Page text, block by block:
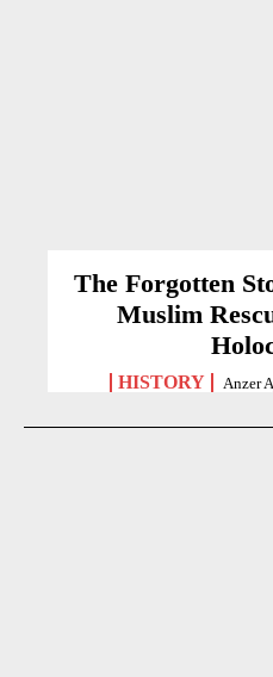
The Forgotten
Muslim
HISTORY Anzer